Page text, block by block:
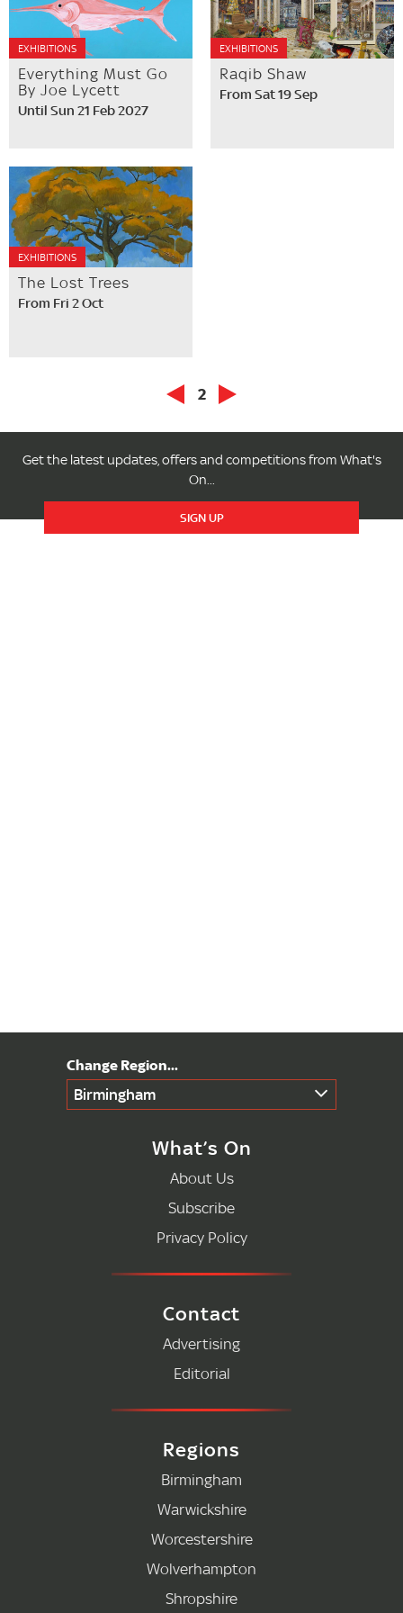
EXHIBITIONS
Everything Must Go
By Joe Lycett
Until Sun 21 Feb 2027
EXHIBITIONS
Raqib Shaw
From Sat 19 Sep
EXHIBITIONS
The Lost Trees
From Fri 2 Oct
2
Get the latest updates, offers and competitions from What's
On...
SIGN UP
Birmingham
What’s On
About Us
Subscribe
Privacy Policy
Contact
Advertising
Editorial
Regions
Birmingham
Warwickshire
Worcestershire
Wolverhampton
Shropshire